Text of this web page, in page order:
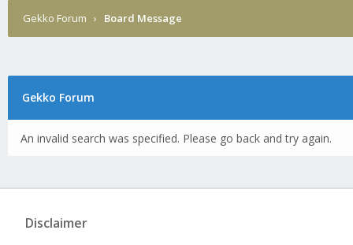
Gekko Forum › Board Message
Gekko Forum
An invalid search was specified. Please go back and try again.
Disclaimer